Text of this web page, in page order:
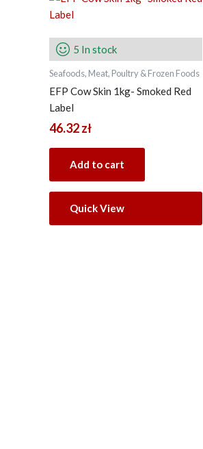
5 In stock
Seafoods, Meat, Poultry & Frozen Foods
EFP Cow Skin 1kg- Smoked Red
Label
46.32zł
Add to cart
Quick View